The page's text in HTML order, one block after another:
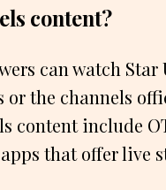
content?
can watch
or the channels
content include
that offer live